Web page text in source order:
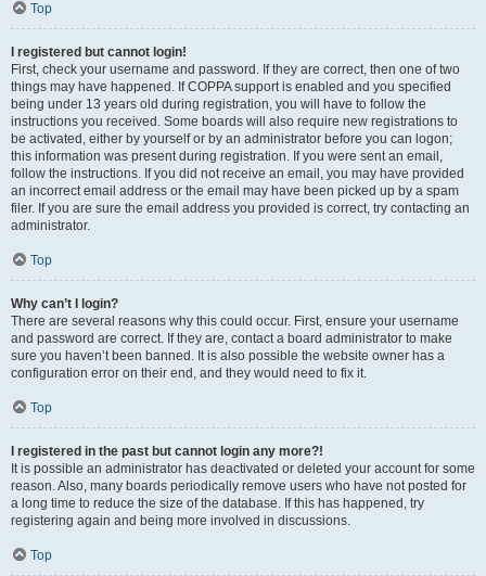
Top
I registered but cannot login!
First, check your username and password. If they are correct, then one of two
things may have happened. If COPPA support is enabled and you specified
being under 13 years old during registration, you will have to follow the
instructions you received. Some boards will also require new registrations to
be activated, either by yourself or by an administrator before you can logon;
this information was present during registration. If you were sent an email,
follow the instructions. If you did not receive an email, you may have provided
an incorrect email address or the email may have been picked up by a spam
filer. If you are sure the email address you provided is correct, try contacting an
administrator.
Top
Why can’t I login?
There are several reasons why this could occur. First, ensure your username
and password are correct. If they are, contact a board administrator to make
sure you haven’t been banned. It is also possible the website owner has a
configuration error on their end, and they would need to fix it.
Top
I registered in the past but cannot login any more?!
It is possible an administrator has deactivated or deleted your account for some
reason. Also, many boards periodically remove users who have not posted for
a long time to reduce the size of the database. If this has happened, try
registering again and being more involved in discussions.
Top